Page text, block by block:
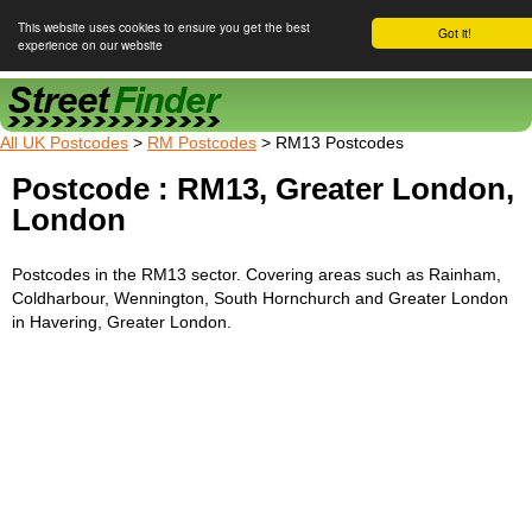
Got it!
This website uses cookies to ensure you get the best
experience on our website
Street Finder
All UK Postcodes > RM Postcodes > RM13 Postcodes
Postcode : RM13, Greater London,
London
Postcodes in the RM13 sector. Covering areas such as Rainham,
Coldharbour, Wennington, South Hornchurch and Greater London
in Havering, Greater London.